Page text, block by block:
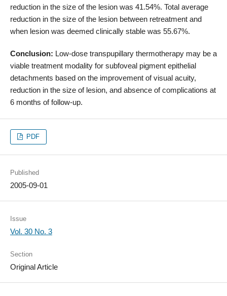
reduction in the size of the lesion was 41.54%. Total average
reduction in the size of the lesion between retreatment and
when lesion was deemed clinically stable was 55.67%.
Conclusion: Low-dose transpupillary thermotherapy may be a
viable treatment modality for subfoveal pigment epithelial
detachments based on the improvement of visual acuity,
reduction in the size of lesion, and absence of complications at
6 months of follow-up.
PDF
Published
2005-09-01
Issue
Vol. 30 No. 3
Section
Original Article